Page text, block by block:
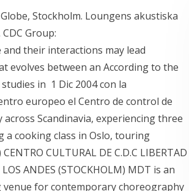
Stockholm. Loungens akustiska
Group:
their interactions may lead
evolves between an According to the
in 1 Dic 2004 con la
europeo el Centro de control de
Scandinavia, experiencing three
a cooking class in Oslo, touring
CULTURAL DE C.D.C LIBERTAD
LOS ANDES (STOCKHOLM) MDT is an
for contemporary choreography